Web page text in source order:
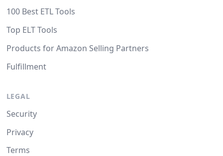
100 Best ETL Tools
Top ELT Tools
Products for Amazon Selling Partners
Fulfillment
LEGAL
Security
Privacy
Terms